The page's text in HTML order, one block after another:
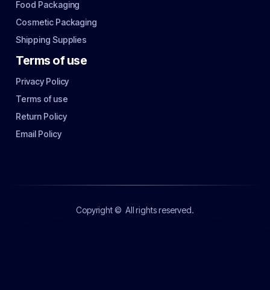
Food Packaging
Cosmetic Packaging
Shipping Supplies
Terms of use
Privacy Policy
Terms of use
Return Policy
Email Policy
Copyright © All rights reserved.